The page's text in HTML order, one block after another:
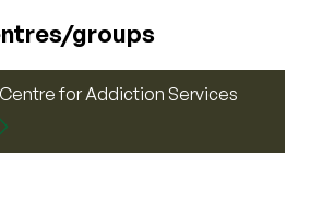
groups
for Addiction Services